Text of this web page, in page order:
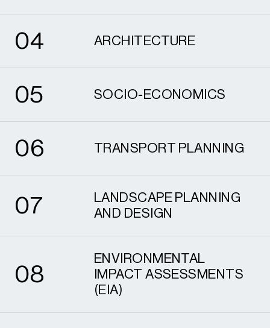
0
4
4
ARCHITECTURE
0
5
5
SOCIO-ECONOMICS
0
6
6
TRANSPORT PLANNING
0
7
7
LANDSCAPE PLANNING
AND DESIGN
08
ENVIRONMENTAL
IMPACT ASSESSMENTS
(EIA)